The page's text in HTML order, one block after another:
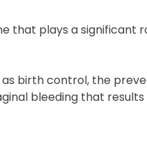
that plays a significant
as birth control, the
bleeding that